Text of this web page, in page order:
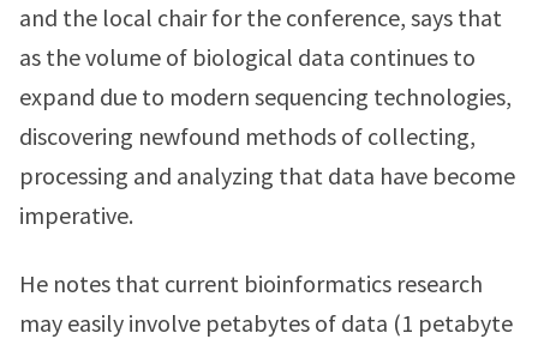
and the local chair for the conference, says that
as the volume of biological data continues to
expand due to modern sequencing technologies,
discovering newfound methods of collecting,
processing and analyzing that data have become
imperative.
He notes that current bioinformatics research
may easily involve petabytes of data (1 petabyte